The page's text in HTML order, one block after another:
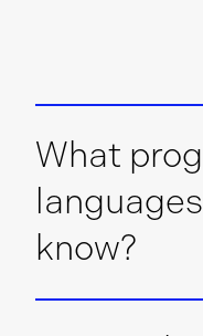
What
know?